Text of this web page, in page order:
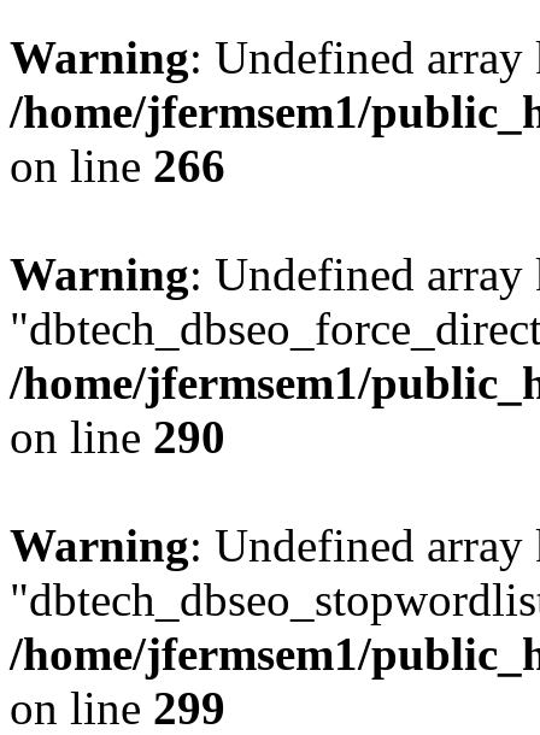
Warning: Undefined
/home/jfermsem1/
on line 266
Warning: Undefined array
/home/jfermsem1/
on line 290
Warning: Undefined array
/home/jfermsem1/
on line 299